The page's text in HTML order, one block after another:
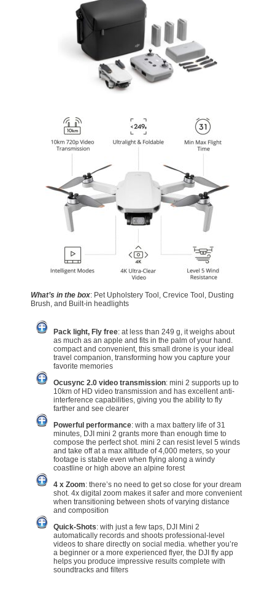
What’s in the box: Pet Upholstery Tool, Crevice Tool, Dusting
Brush, and Built-in headlights
Pack light, Fly free: at less than 249 g, it weighs about
as much as an apple and fits in the palm of your hand.
compact and convenient, this small drone is your ideal
travel companion, transforming how you capture your
favorite memories
Ocusync 2.0 video transmission: mini 2 supports up to
10km of HD video transmission and has excellent anti-
interference capabilities, giving you the ability to fly
farther and see clearer
Powerful performance: with a max battery life of 31
minutes, DJI mini 2 grants more than enough time to
compose the perfect shot. mini 2 can resist level 5 winds
and take off at a max altitude of 4,000 meters, so your
footage is stable even when flying along a windy
coastline or high above an alpine forest
4 x Zoom: there’s no need to get so close for your dream
shot. 4x digital zoom makes it safer and more convenient
when transitioning between shots of varying distance
and composition
Quick-Shots: with just a few taps, DJI Mini 2
automatically records and shoots professional-level
videos to share directly on social media. whether you’re
a beginner or a more experienced flyer, the DJI fly app
helps you produce impressive results complete with
soundtracks and filters